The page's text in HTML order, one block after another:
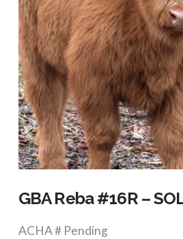
VIEW POST
GBA Reba #16R –
ACHA # Pending